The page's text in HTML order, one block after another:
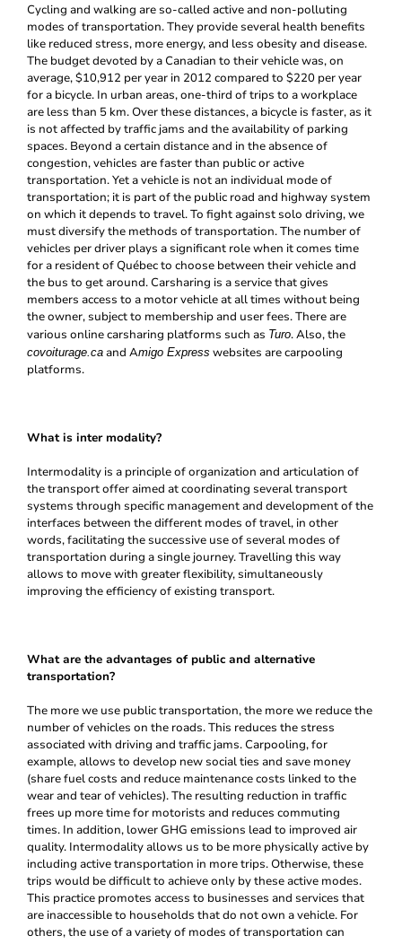
Cycling and walking are so-called active and non-polluting
modes of transportation. They provide several health benefits
like reduced stress, more energy, and less obesity and disease.
The budget devoted by a Canadian to their vehicle was, on
average, $10,912 per year in 2012 compared to $220 per year
for a bicycle. In urban areas, one-third of trips to a workplace
are less than 5 km. Over these distances, a bicycle is faster, as it
is not affected by traffic jams and the availability of parking
spaces. Beyond a certain distance and in the absence of
congestion, vehicles are faster than public or active
transportation. Yet a vehicle is not an individual mode of
transportation; it is part of the public road and highway system
on which it depends to travel. To fight against solo driving, we
must diversify the methods of transportation. The number of
vehicles per driver plays a significant role when it comes time
for a resident of Québec to choose between their vehicle and
the bus to get around. Carsharing is a service that gives
members access to a motor vehicle at all times without being
the owner, subject to membership and user fees. There are
various online carsharing platforms such as Turo. Also, the
covoiturage.ca and Amigo Express websites are carpooling
platforms.
What is inter modality?
Intermodality is a principle of organization and articulation of
the transport offer aimed at coordinating several transport
systems through specific management and development of the
interfaces between the different modes of travel, in other
words, facilitating the successive use of several modes of
transportation during a single journey. Travelling this way
allows to move with greater flexibility, simultaneously
improving the efficiency of existing transport.
What are the advantages of public and alternative
transportation?
The more we use public transportation, the more we reduce the
number of vehicles on the roads. This reduces the stress
associated with driving and traffic jams. Carpooling, for
example, allows to develop new social ties and save money
(share fuel costs and reduce maintenance costs linked to the
wear and tear of vehicles). The resulting reduction in traffic
frees up more time for motorists and reduces commuting
times. In addition, lower GHG emissions lead to improved air
quality. Intermodality allows us to be more physically active by
including active transportation in more trips. Otherwise, these
trips would be difficult to achieve only by these active modes.
This practice promotes access to businesses and services that
are inaccessible to households that do not own a vehicle. For
others, the use of a variety of modes of transportation can